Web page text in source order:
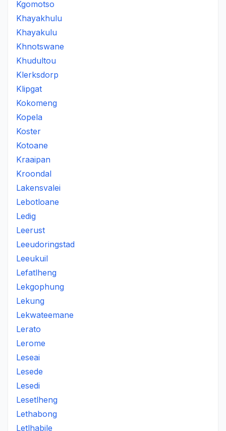
Kgomotso
Khayakhulu
Khayakulu
Khnotswane
Khudultou
Klerksdorp
Klipgat
Kokomeng
Kopela
Koster
Kotoane
Kraaipan
Kroondal
Lakensvalei
Lebotloane
Ledig
Leerust
Leeudoringstad
Leeukuil
Lefatlheng
Lekgophung
Lekung
Lekwateemane
Lerato
Lerome
Leseai
Lesede
Lesedi
Lesetlheng
Lethabong
Letlhabile